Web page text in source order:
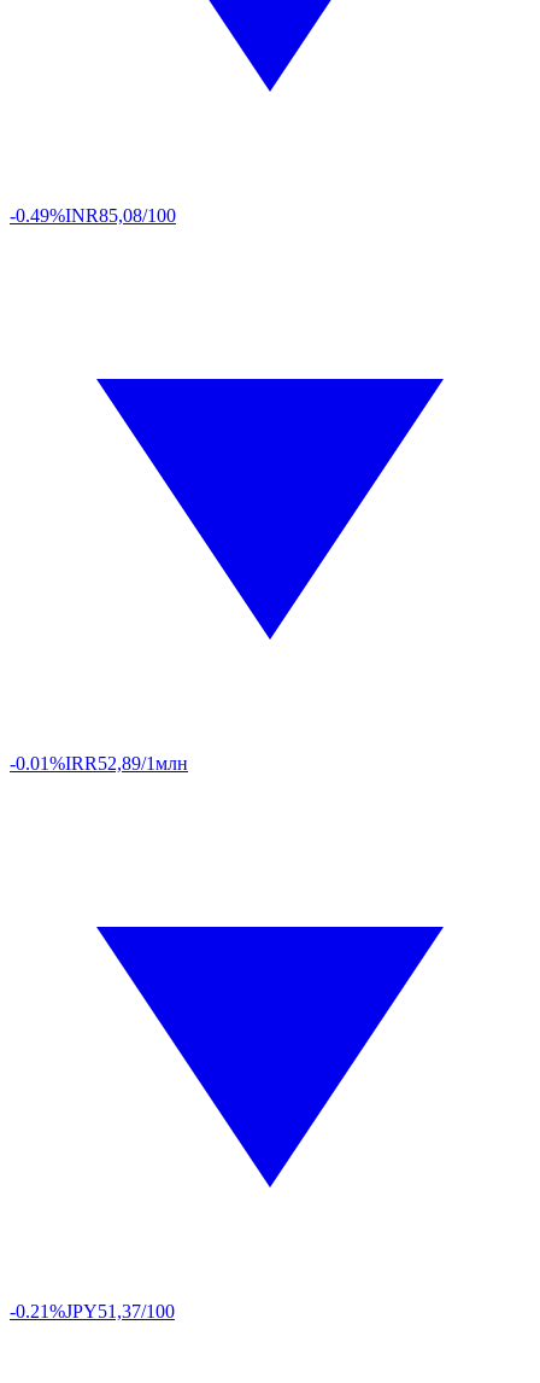
-0.49%INR85,08/100
-0.01%IRR52,89/1млн
-0.21%JPY51,37/100